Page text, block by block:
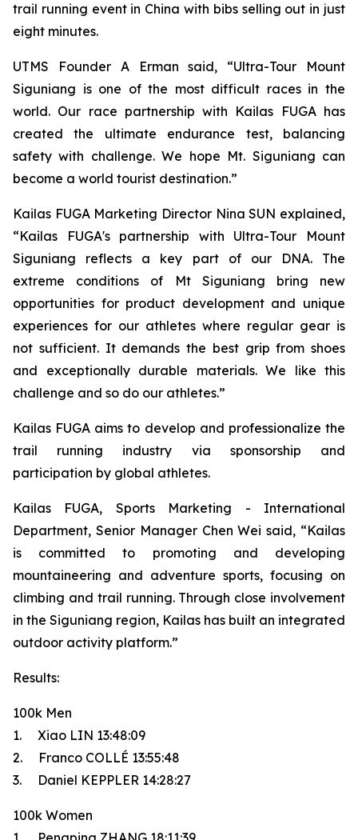
trail running event in China with bibs selling out in just
eight minutes.
UTMS Founder A Erman said, “Ultra-Tour Mount
Siguniang is one of the most difficult races in the
world. Our race partnership with Kailas FUGA has
created the ultimate endurance test, balancing
safety with challenge. We hope Mt. Siguniang can
become a world tourist destination.”
Kailas FUGA Marketing Director Nina SUN explained,
“Kailas FUGA's partnership with Ultra-Tour Mount
Siguniang reflects a key part of our DNA. The
extreme conditions of Mt Siguniang bring new
opportunities for product development and unique
experiences for our athletes where regular gear is
not sufficient. It demands the best grip from shoes
and exceptionally durable materials. We like this
challenge and so do our athletes.”
Kailas FUGA aims to develop and professionalize the
trail running industry via sponsorship and
participation by global athletes.
Kailas FUGA, Sports Marketing - International
Department, Senior Manager Chen Wei said, “Kailas
is committed to promoting and developing
mountaineering and adventure sports, focusing on
climbing and trail running. Through close involvement
in the Siguniang region, Kailas has built an integrated
outdoor activity platform.”
Results:
100k Men
1. Xiao LIN 13:48:09
2. Franco COLLÉ 13:55:48
3. Daniel KEPPLER 14:28:27
100k Women